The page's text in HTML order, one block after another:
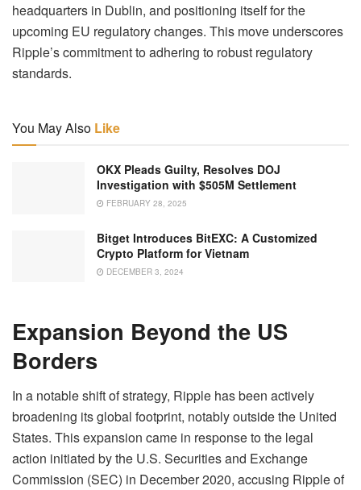
headquarters in Dublin, and positioning itself for the
upcoming EU regulatory changes. This move underscores
Ripple’s commitment to adhering to robust regulatory
standards.
You May Also Like
OKX Pleads Guilty, Resolves DOJ
Investigation with $505M Settlement
FEBRUARY 28, 2025
Bitget Introduces BitEXC: A Customized
Crypto Platform for Vietnam
DECEMBER 3, 2024
Expansion Beyond the US
Borders
In a notable shift of strategy, Ripple has been actively
broadening its global footprint, notably outside the United
States. This expansion came in response to the legal
action initiated by the U.S. Securities and Exchange
Commission (SEC) in December 2020, accusing Ripple of